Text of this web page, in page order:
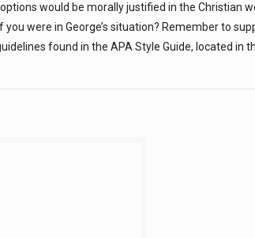
would be morally justified in the Christian
were in George’s situation? Remember to
found in the APA Style Guide, located in